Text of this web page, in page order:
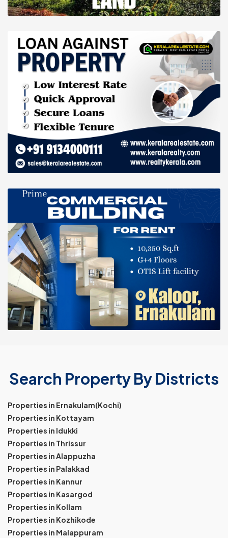
Search Property By Districts
Properties in Ernakulam(Kochi)
Properties in Kottayam
Properties in Idukki
Properties in Thrissur
Properties in Alappuzha
Properties in Palakkad
Properties in Kannur
Properties in Kasargod
Properties in Kollam
Properties in Kozhikode
Properties in Malappuram